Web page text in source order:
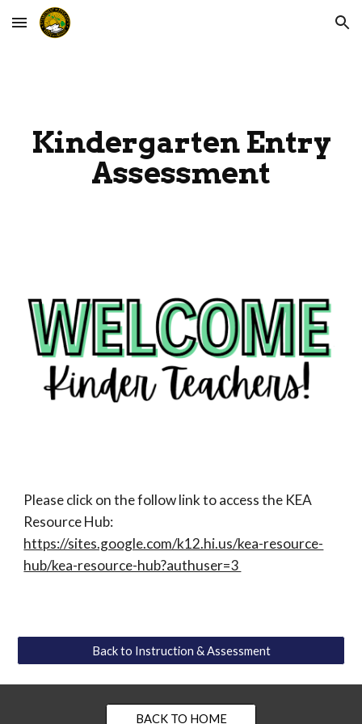
Skip to main content Skip to navigation
Kindergarten Entry
Assessment
Please click on the follow link to access the KEA
Resource Hub:
https://sites.google.com/k12.hi.us/kea-resource-
hub/kea-resource-hub?authuser=3
Back to Instruction & Assessment
BACK TO HOME